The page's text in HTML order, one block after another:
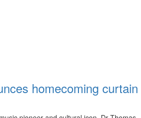
homecoming curtain